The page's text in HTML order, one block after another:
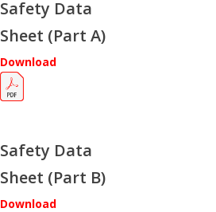
Safety Data
Sheet (Part A)
Download
Safety Data
Sheet (Part B)
Download